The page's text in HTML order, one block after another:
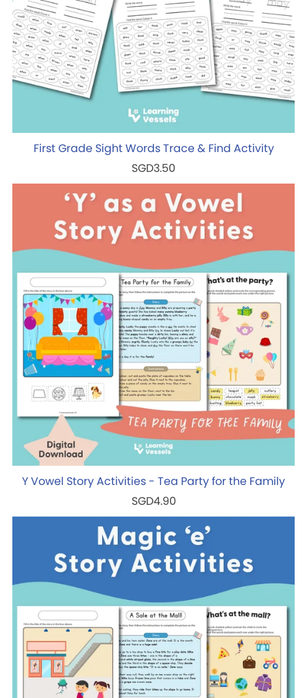
First Grade Sight Words Trace & Find Activity
SGD3.50
Y Vowel Story Activities - Tea Party for the Family
SGD4.90